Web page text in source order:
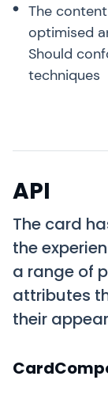
The
optimised
Should
techniques
API
The card
the
a range of
attributes
their